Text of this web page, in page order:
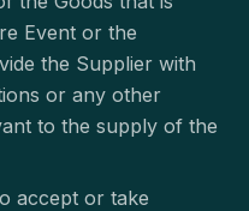
Event or the
the Supplier with
or any other
to the supply of the
accept or take